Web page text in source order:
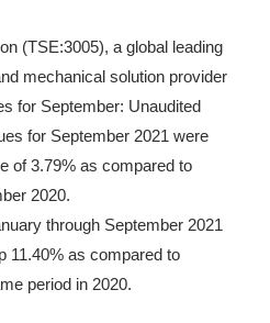
(TSE:3005), a global leading
mechanical solution provider
for September: Unaudited
for September 2021 were
of 3.79% as compared to
2020.
through September 2021
11.40% as compared to
period in 2020.